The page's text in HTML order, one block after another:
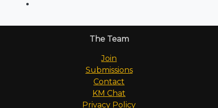
The Team
Join
Submissions
Contact
KM Chat
Privacy Policy